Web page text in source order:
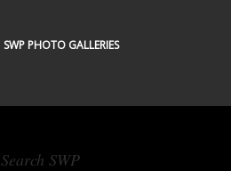
SWP PHOTO GALLERIES
Search SWP